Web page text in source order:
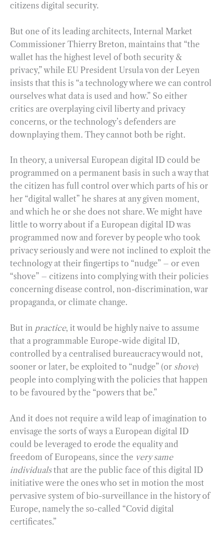
citizens digital security.
But one of its leading architects, Internal Market
Commissioner Thierry Breton, maintains that “the
wallet has the highest level of both security &
privacy,” while EU President Ursula von der Leyen
insists that this is “a technology where we can control
ourselves what data is used and how.” So either
critics are overplaying civil liberty and privacy
concerns, or the technology’s defenders are
downplaying them. They cannot both be right.
In theory, a universal European digital ID could be
programmed on a permanent basis in such a way that
the citizen has full control over which parts of his or
her “digital wallet” he shares at any given moment,
and which he or she does not share. We might have
little to worry about if a European digital ID was
programmed now and forever by people who took
privacy seriously and were not inclined to exploit the
technology at their fingertips to “nudge” – or even
“shove” – citizens into complying with their policies
concerning disease control, non-discrimination, war
propaganda, or climate change.
But in practice, it would be highly naive to assume
that a programmable Europe-wide digital ID,
controlled by a centralised bureaucracy would not,
sooner or later, be exploited to “nudge” (or shove)
people into complying with the policies that happen
to be favoured by the “powers that be.”
And it does not require a wild leap of imagination to
envisage the sorts of ways a European digital ID
could be leveraged to erode the equality and
freedom of Europeans, since the very same
individualsthat are the public face of this digital ID
initiative were the ones who set in motion the most
pervasive system of bio-surveillance in the history of
Europe, namely the so-called “Covid digital
certificates.”